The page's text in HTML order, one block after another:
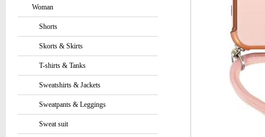
Woman
Shorts
Skorts & Skirts
T-shirts & Tanks
Sweatshirts & Jackets
Sweatpants & Leggings
Sweat suit